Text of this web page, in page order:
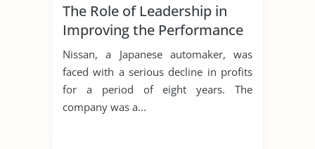
The Role of Leadership in
Improving the Performance
of a Team
Nissan, a Japanese automaker, was
faced with a serious decline in profits
for a period of eight years. The
company was a...